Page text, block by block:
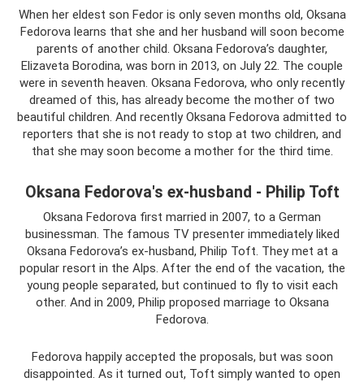
When her eldest son Fedor is only seven months old, Oksana
Fedorova learns that she and her husband will soon become
parents of another child. Oksana Fedorova’s daughter,
Elizaveta Borodina, was born in 2013, on July 22. The couple
were in seventh heaven. Oksana Fedorova, who only recently
dreamed of this, has already become the mother of two
beautiful children. And recently Oksana Fedorova admitted to
reporters that she is not ready to stop at two children, and
that she may soon become a mother for the third time.
Oksana Fedorova's ex-husband - Philip Toft
Oksana Fedorova first married in 2007, to a German
businessman. The famous TV presenter immediately liked
Oksana Fedorova’s ex-husband, Philip Toft. They met at a
popular resort in the Alps. After the end of the vacation, the
young people separated, but continued to fly to visit each
other. And in 2009, Philip proposed marriage to Oksana
Fedorova.
Fedorova happily accepted the proposals, but was soon
disappointed. As it turned out, Toft simply wanted to open